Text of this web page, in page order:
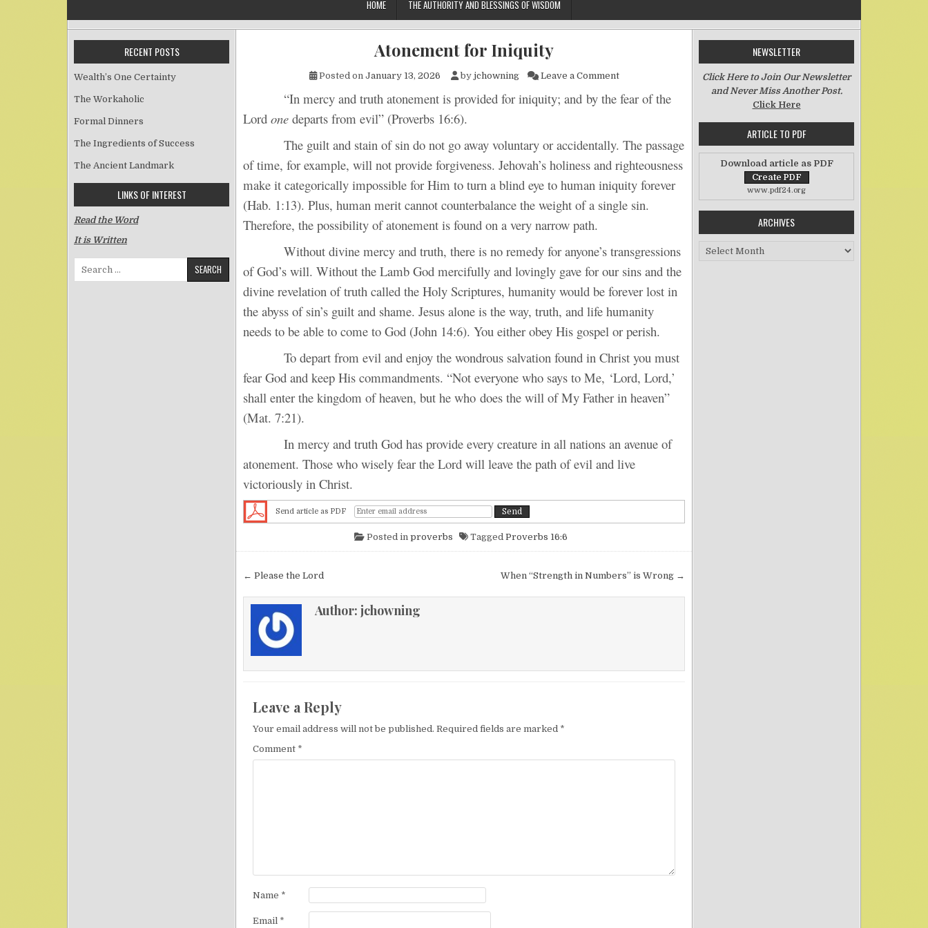
HOME THE AUTHORITY AND BLESSINGS OF WISDOM
Atonement for Iniquity
Posted on January 13, 2026 by jchowning Leave a Commenton Atonement for Iniquity
“In mercy and truth atonement is provided for iniquity; and by the fear of the
Lord one departs from evil” (Proverbs 16:6).
The guilt and stain of sin do not go away voluntary or accidentally. The passage
of time, for example, will not provide forgiveness. Jehovah’s holiness and righteousness
make it categorically impossible for Him to turn a blind eye to human iniquity forever
(Hab. 1:13). Plus, human merit cannot counterbalance the weight of a single sin.
Therefore, the possibility of atonement is found on a very narrow path.
Without divine mercy and truth, there is no remedy for anyone’s transgressions
of God’s will. Without the Lamb God mercifully and lovingly gave for our sins and the
divine revelation of truth called the Holy Scriptures, humanity would be forever lost in
the abyss of sin’s guilt and shame. Jesus alone is the way, truth, and life humanity
needs to be able to come to God (John 14:6). You either obey His gospel or perish.
To depart from evil and enjoy the wondrous salvation found in Christ you must
fear God and keep His commandments. “Not everyone who says to Me, ‘Lord, Lord,’
shall enter the kingdom of heaven, but he who does the will of My Father in heaven”
(Mat. 7:21).
In mercy and truth God has provide every creature in all nations an avenue of
atonement. Those who wisely fear the Lord will leave the path of evil and live
victoriously in Christ.
Send article as PDF
Posted in proverbs Tagged Proverbs 16:6
Post navigation When “Strength in Numbers” is Wrong →
← Please the Lord
Author: jchowning
Leave a Reply
Your email address will not be published. Required fields are marked *
Comment *
Name *
Email *
RECENT POSTS
Wealth’s One Certainty
The Workaholic
Formal Dinners
The Ingredients of Success
The Ancient Landmark
LINKS OF INTEREST
Read the Word
It is Written
Search for:
NEWSLETTER
Click Here to Join Our Newsletter
and Never Miss Another Post.
Click Here
ARTICLE TO PDF
Download article as PDF
www.pdf24.org
ARCHIVES
Archives